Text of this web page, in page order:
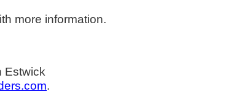
more information.
Estwick
.